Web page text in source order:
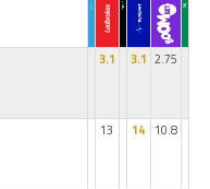
3.1 3.1 2.75
13 14 10.8